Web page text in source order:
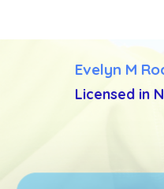
Evelyn M
Licensed in